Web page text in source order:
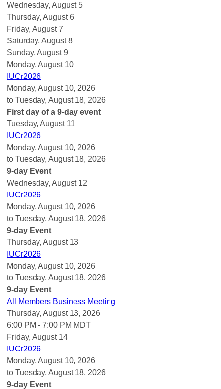
Wednesday, August 5
Thursday, August6
Friday, August7
Saturday, August8
Sunday, August9
Monday, August 10
IUCr2026
Monday, August 10, 2026
to Tuesday, August 18, 2026
First day of a 9-day event
Tuesday, August 11
IUCr2026
Monday, August 10, 2026
to Tuesday, August 18, 2026
9-day Event
Wednesday, August 12
IUCr2026
Monday, August 10, 2026
to Tuesday, August 18, 2026
9-day Event
Thursday, August 13
IUCr2026
Monday, August 10, 2026
to Tuesday, August 18, 2026
9-day Event
All Members Business Meeting
Thursday, August 13, 2026
6:00 PM - 7:00 PM MDT
Friday, August 14
IUCr2026
Monday, August 10, 2026
to Tuesday, August 18, 2026
9-day Event